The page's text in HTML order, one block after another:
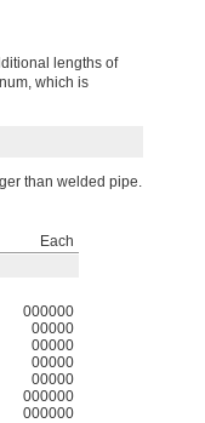
lengths of
which is
than welded pipe.
Each
000000
00000
00000
00000
00000
000000
000000